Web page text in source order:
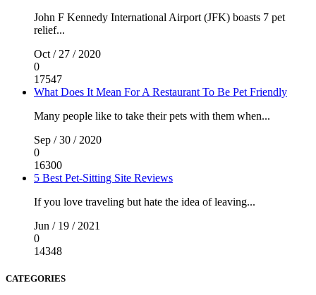
John F Kennedy International Airport (JFK) boasts 7 pet
relief...
Oct / 27 / 2020
0
17547
What Does It Mean For A Restaurant To Be Pet Friendly
Many people like to take their pets with them when...
Sep / 30 / 2020
0
16300
5 Best Pet-Sitting Site Reviews
If you love traveling but hate the idea of leaving...
Jun / 19 / 2021
0
14348
CATEGORIES